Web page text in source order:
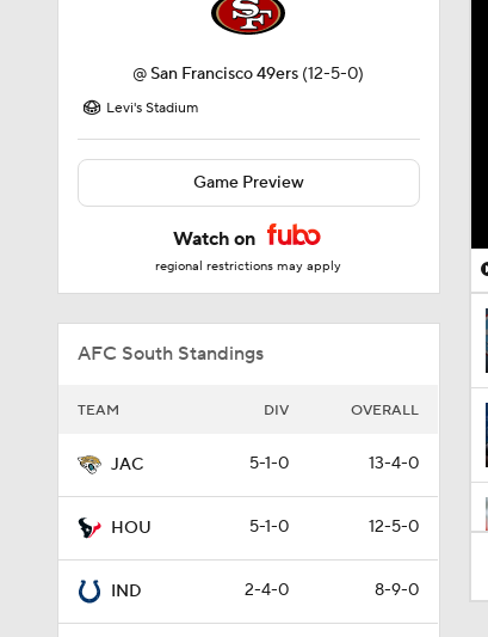
@ San Francisco 49ers (12-5-0)
Levi's Stadium
Game Preview
Watch on
regional restrictions may apply
AFC South Standings
TEAM DIV OVERALL
JAC 5-1-0 13-4-0
HOU 5-1-0 12-5-0
IND 2-4-0 8-9-0